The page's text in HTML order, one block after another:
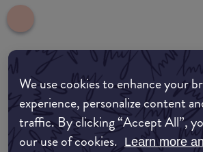
We use cookies to enhance your
experience, personalize content
traffic. By clicking “Accept All”,
our use of cookies. Learn more
Where to buy
EDIT MY LOCATION
Amazon AU